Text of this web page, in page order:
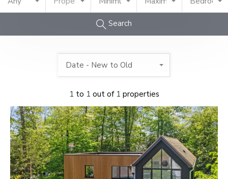
Search
1 to 1 out of 1 properties
Date - New to Old